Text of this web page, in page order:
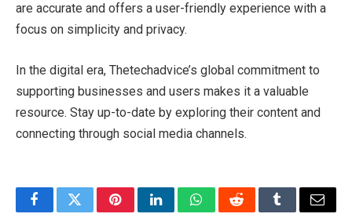
are accurate and offers a user-friendly experience with a
focus on simplicity and privacy.
In the digital era, Thetechadvice’s global commitment to
supporting businesses and users makes it a valuable
resource. Stay up-to-date by exploring their content and
connecting through social media channels.
FacebookTwitterPinterestLinkedInWhatsAppRedditTumblrEmail